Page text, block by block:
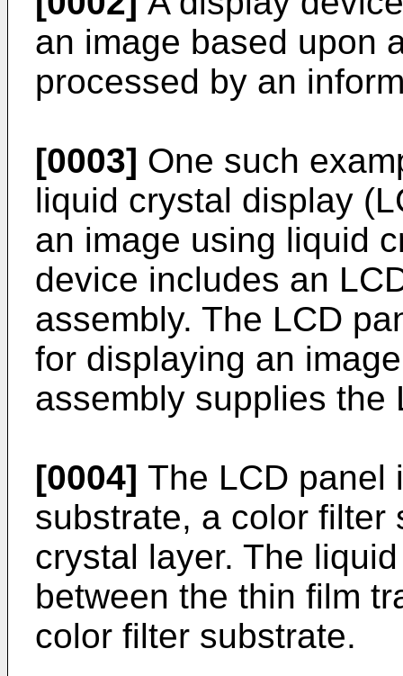
an image based upon
processed by an
[0003] One such
liquid crystal display
an image using liquid
device includes an
assembly. The LCD
for displaying an
assembly supplies the
[0004] The LCD panel
substrate, a color filter
crystal layer. The
between the thin film
color filter substrate.